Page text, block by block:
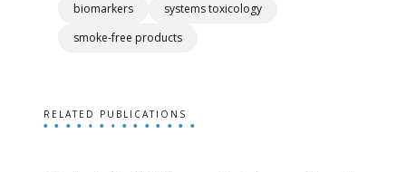
biomarkers
systems toxicology
smoke-free products
RELATED PUBLICATIONS